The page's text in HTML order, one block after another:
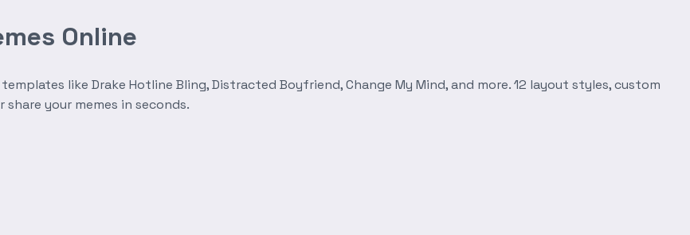
Online
like Drake Hotline Bling, Distracted Boyfriend, Change My Mind, and more. 12 layout styles, custom
your memes in seconds.